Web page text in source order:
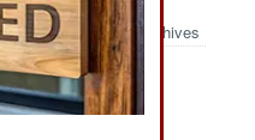
Archives
at first, over the
obvious that the